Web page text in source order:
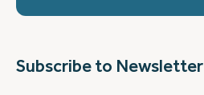
Subscribe to Newsletter